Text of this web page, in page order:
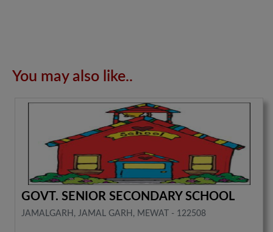
You may also like..
GOVT. SENIOR SECONDARY SCHOOL
JAMALGARH, JAMAL GARH, MEWAT - 122508